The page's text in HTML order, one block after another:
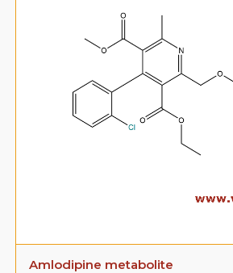
Amlodipine metabolite